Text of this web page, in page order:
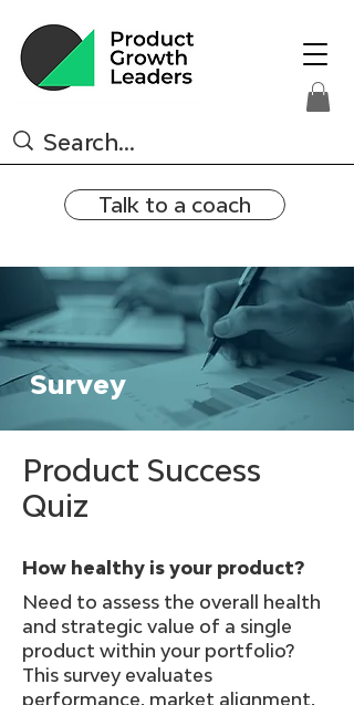
Talk to a coach
Survey
Product Success
Quiz
How healthy is your product?
Need to assess the overall health
and strategic value of a single
product within your portfolio?
This survey evaluates
performance, market alignment,